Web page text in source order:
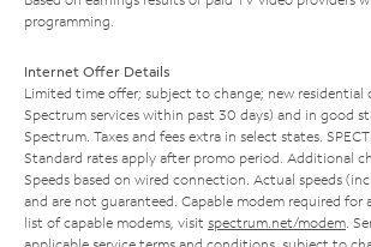
programming.
Internet Offer Details
Limited time offer; subject to change; new residential
Spectrum services within past 30 days) and in good
Spectrum. Taxes and fees extra in select states.
Standard rates apply after promo period. Additional
Speeds based on wired connection. Actual speeds
and are not guaranteed. Capable modem required for
list of capable modems, visit spectrum.net/modem.